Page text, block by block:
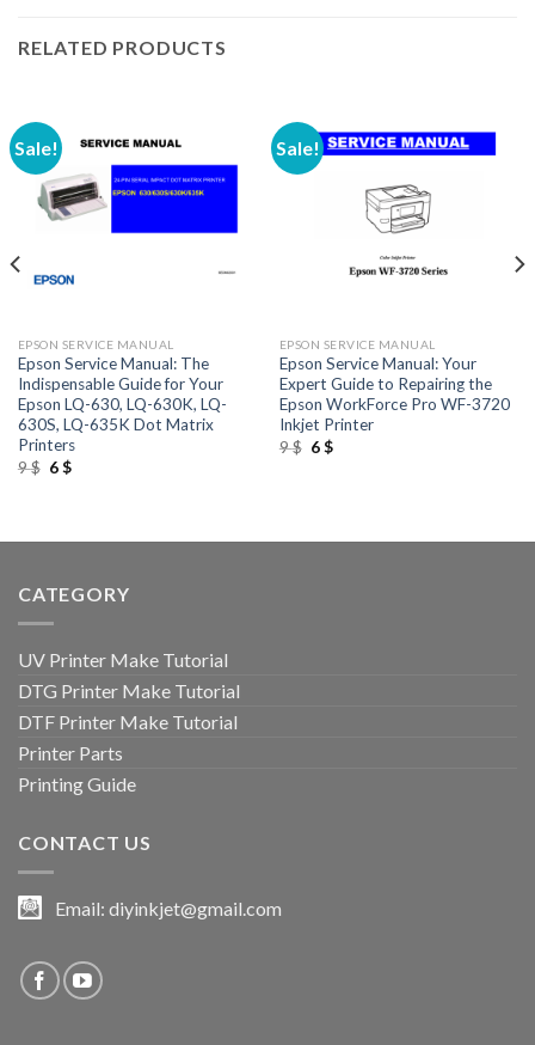
RELATED PRODUCTS
Sale!
EPSON SERVICE MANUAL
Epson Service Manual: The
Indispensable Guide for Your
Epson LQ-630, LQ-630K, LQ-
630S, LQ-635K Dot Matrix
Printers
9$ Original
6$Current
Sale!
EPSON SERVICE MANUAL
Epson Service Manual: Your
Expert Guide to Repairing the
Epson WorkForce Pro WF-3720
Inkjet Printer
9$ Original
6$Current
CATEGORY
UV Printer Make Tutorial
DTG Printer Make Tutorial
DTF Printer Make Tutorial
Printer Parts
Printing Guide
CONTACT US
Email:diyinkjet@gmail.com